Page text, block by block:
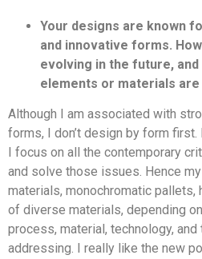
Your designs are known
and innovative forms.
evolving in the future,
elements or materials
Although I am associated with
forms, I don’t design by form first.
I focus on all the contemporary
and solve those issues. Hence
materials, monochromatic pallets,
of diverse materials, depending
process, material, technology,
addressing. I really like the new